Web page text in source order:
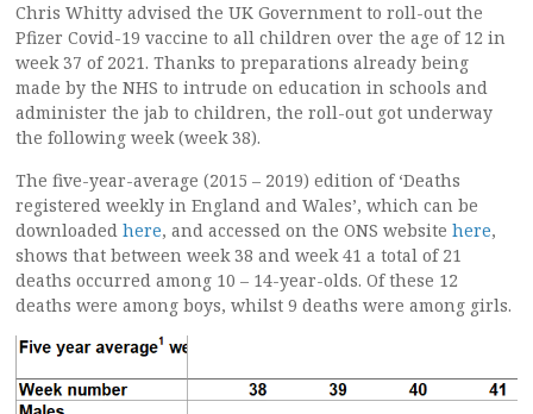
Chris Whitty advised the UK Government to roll-out the
Pfizer Covid-19 vaccine to all children over the age of 12 in
week 37 of 2021. Thanks to preparations already being
made by the NHS to intrude on education in schools and
administer the jab to children, the roll-out got underway
the following week (week 38).
The five-year-average (2015 – 2019) edition of ‘Deaths
registered weekly in England and Wales’, which can be
downloaded here, and accessed on the ONS website here,
shows that between week 38 and week 41 a total of 21
deaths occurred among 10 – 14-year-olds. Of these 12
deaths were among boys, whilst 9 deaths were among girls.